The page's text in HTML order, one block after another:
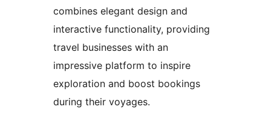
combines elegant design and
interactive functionality, providing
travel businesses with an
impressive platform to inspire
exploration and boost bookings
during their voyages.